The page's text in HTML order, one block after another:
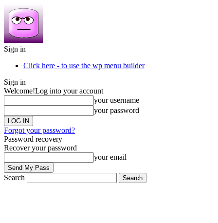
Sign in
Click here - to use the wp menu builder
Sign in
Welcome!Log into your account
your username
your password
Forgot your password?
Password recovery
Recover your password
your email
Search